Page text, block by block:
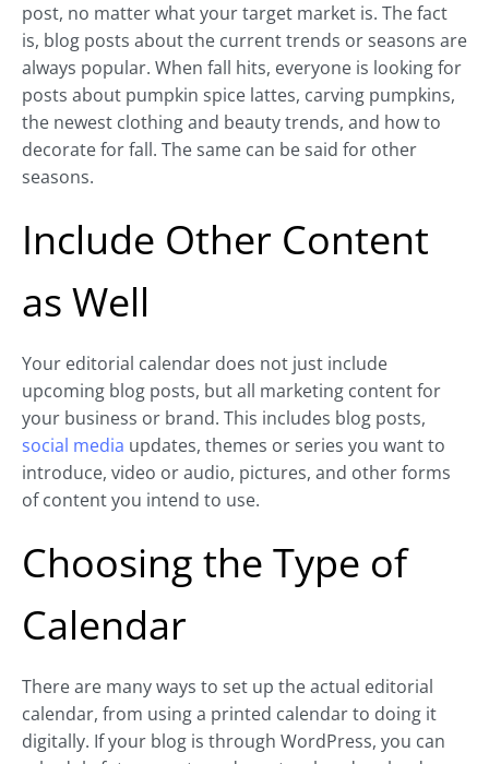
post, no matter what your target market is. The fact
is, blog posts about the current trends or seasons are
always popular. When fall hits, everyone is looking for
posts about pumpkin spice lattes, carving pumpkins,
the newest clothing and beauty trends, and how to
decorate for fall. The same can be said for other
seasons.
Include Other Content
as Well
Your editorial calendar does not just include
upcoming blog posts, but all marketing content for
your business or brand. This includes blog posts,
social media updates, themes or series you want to
introduce, video or audio, pictures, and other forms
of content you intend to use.
Choosing the Type of
Calendar
There are many ways to set up the actual editorial
calendar, from using a printed calendar to doing it
digitally. If your blog is through WordPress, you can